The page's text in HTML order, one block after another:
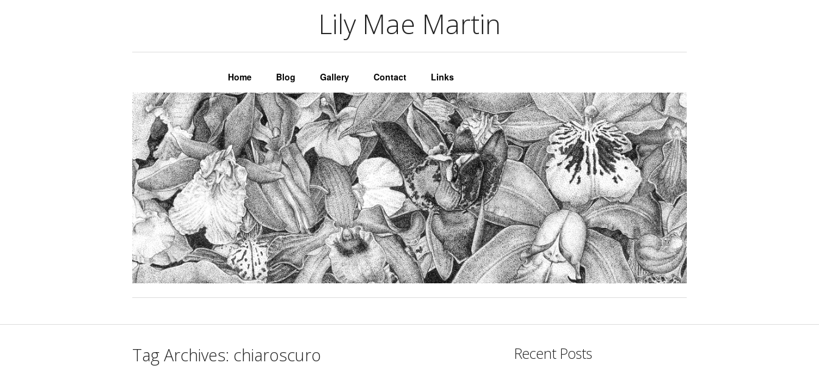
Lily Mae MartinLily Mae Martin
Home Blog Gallery Contact Links
Tag Archives: chiaroscuro Recent Posts